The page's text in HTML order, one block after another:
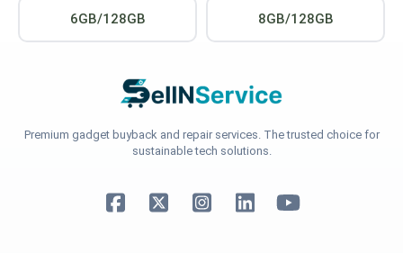
6GB/128GB 8GB/128GB
Premium gadget buyback and repair services. The trusted choice for
sustainable tech solutions.